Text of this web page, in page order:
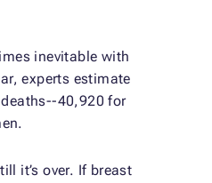
inevitable with
experts estimate
40,920 for
it’s over. If breast